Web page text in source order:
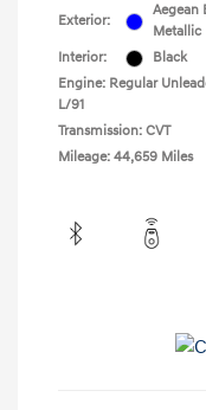
Exterior:
Aegean
Metallic
Interior:
Black
Engine: Regular
L/91
Transmission: CVT
Mileage: 44,659 Miles